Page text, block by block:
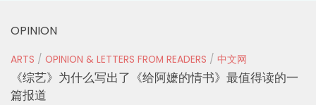
OPINION
ARTS / OPINION & LETTERS FROM READERS / 中文网
《综艺》为什么写出了《给阿嬷的情书》最值得读的一
篇报道